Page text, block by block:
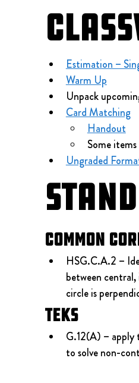
Estimation –
Warm Up
Unpack
Card Matching
Handout
Some
Ungraded
Common
HSG.C.A.2 –
between
circle is
TEKS
G.12(A) – apply
to solve non-